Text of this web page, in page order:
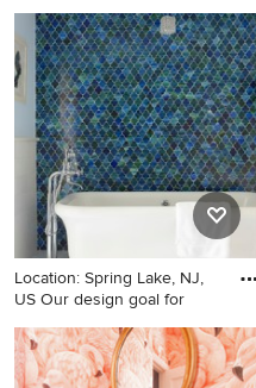
Kitchen - contemporary
kitchen idea in Portland with
flat-panel cabinets and white
cabinets
Location: Spring Lake, NJ,
US Our design goal for
Beach style freestanding
bathtub photo in New York